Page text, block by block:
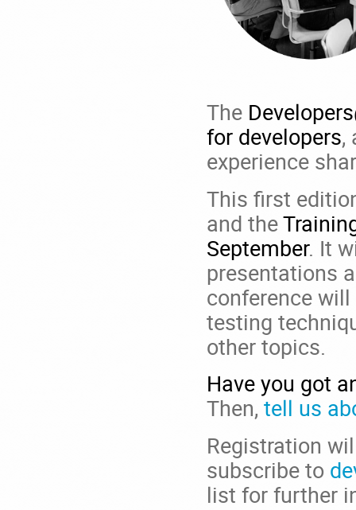
The
for developers,
experience
This first
and the
September. It
presentations
conference
testing
other topics.
Have you got
Then, tell us
Registration
subscribe to
list for further